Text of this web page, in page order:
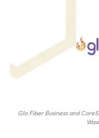
Glo Fiber Business and